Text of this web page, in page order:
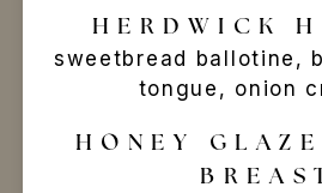
HERDWICK
sweetbread ballotine,
tongue, onion
HONEY